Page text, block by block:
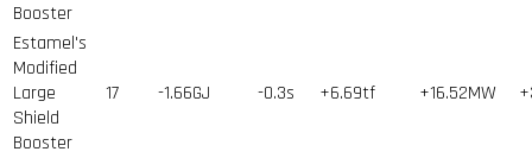
Booster
Estamel's
Modified
Large
Shield
Booster
17 -1.66GJ -0.3s +6.69tf +16.52MW